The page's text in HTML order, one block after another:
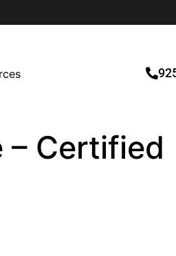
– Certified